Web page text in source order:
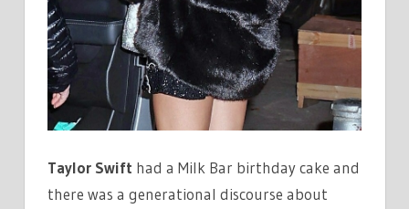
Taylor Swift had a Milk Bar birthday cake and
there was a generational discourse about